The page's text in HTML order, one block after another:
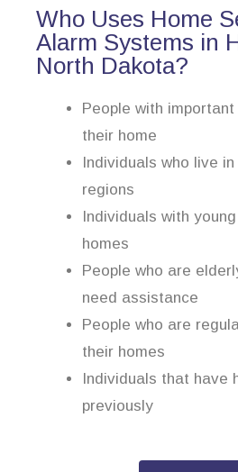
Who Uses Home
Alarm Systems in
North Dakota?
People with
their home
Individuals who live
regions
Individuals with
homes
People who are
need assistance
People who are
their homes
Individuals that have
previously